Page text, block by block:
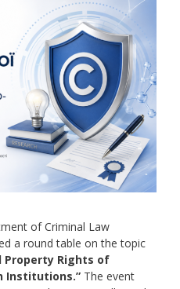
of Criminal Law
a round table on the topic
Rights of
Institutions.” The event